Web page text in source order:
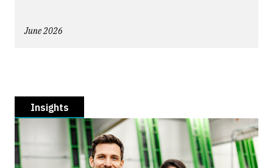
June 2026
Insights